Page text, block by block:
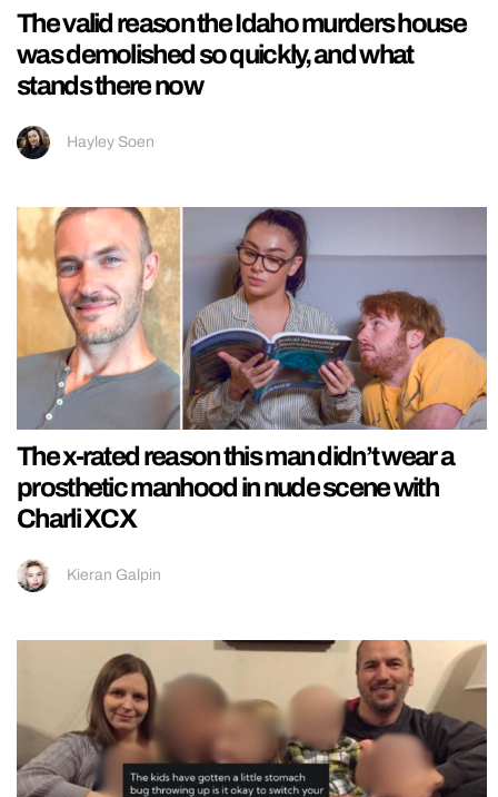
The valid reason the Idaho murders house
was demolished so quickly, and what
stands there now
Hayley Soen
The x-rated reason this man didn’t wear a
prosthetic manhood in nude scene with
Charli XCX
Kieran Galpin